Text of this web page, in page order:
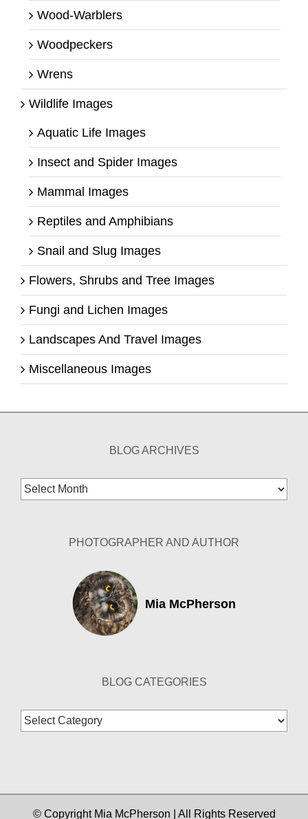
Wood-Warblers
Woodpeckers
Wrens
Wildlife Images
Aquatic Life Images
Insect and Spider Images
Mammal Images
Reptiles and Amphibians
Snail and Slug Images
Flowers, Shrubs and Tree Images
Fungi and Lichen Images
Landscapes And Travel Images
Miscellaneous Images
BLOG ARCHIVES
Blog
Archives
PHOTOGRAPHER AND AUTHOR
Mia McPherson
BLOG CATEGORIES
Blog
Categories
© Copyright Mia McPherson | All Rights Reserved